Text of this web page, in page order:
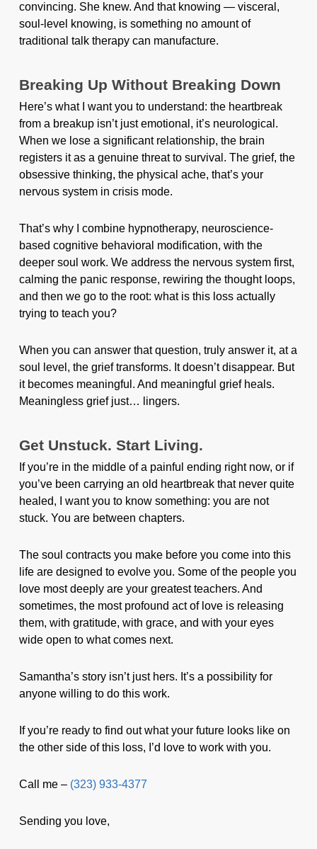
convincing. She knew. And that knowing — visceral,
soul-level knowing, is something no amount of
traditional talk therapy can manufacture.
Breaking Up Without Breaking Down
Here’s what I want you to understand: the heartbreak
from a breakup isn’t just emotional, it’s neurological.
When we lose a significant relationship, the brain
registers it as a genuine threat to survival. The grief, the
obsessive thinking, the physical ache, that’s your
nervous system in crisis mode.
That’s why I combine hypnotherapy, neuroscience-
based cognitive behavioral modification, with the
deeper soul work. We address the nervous system first,
calming the panic response, rewiring the thought loops,
and then we go to the root: what is this loss actually
trying to teach you?
When you can answer that question, truly answer it, at a
soul level, the grief transforms. It doesn’t disappear. But
it becomes meaningful. And meaningful grief heals.
Meaningless grief just… lingers.
Get Unstuck. Start Living.
If you’re in the middle of a painful ending right now, or if
you’ve been carrying an old heartbreak that never quite
healed, I want you to know something: you are not
stuck. You are between chapters.
The soul contracts you make before you come into this
life are designed to evolve you. Some of the people you
love most deeply are your greatest teachers. And
sometimes, the most profound act of love is releasing
them, with gratitude, with grace, and with your eyes
wide open to what comes next.
Samantha’s story isn’t just hers. It’s a possibility for
anyone willing to do this work.
If you’re ready to find out what your future looks like on
the other side of this loss, I’d love to work with you.
Call me – (323) 933-4377
Sending you love,